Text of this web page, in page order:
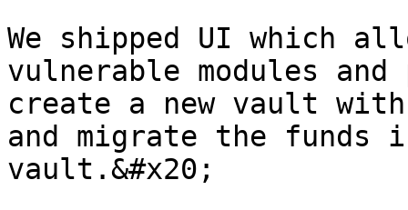
We shipped UI which
vulnerable modules
create a new vault with
and migrate the funds
vault.&#x20;